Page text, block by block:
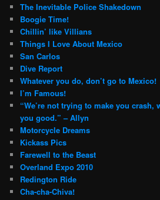
The Inevitable Police Shakedown
Boogie Time!
Chillin’ like Villians
Things I Love About Mexico
San Carlos
Dive Report
Whatever you do, don’t go to Mexico!
I’m Famous!
“We’re not trying to make you crash,
you good.” – Allyn
Motorcycle Dreams
Kickass Pics
Farewell to the Beast
Overland Expo 2010
Redington Ride
Cha-cha-Chiva!